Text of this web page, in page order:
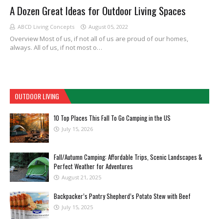
A Dozen Great Ideas for Outdoor Living Spaces
ABCD Living Concepts August 05, 2022
Overview Most of us, if not all of us are proud of our homes,
always. All of us, if not most o…
OUTDOOR LIVING
10 Top Places This Fall To Go Camping in the US
July 15, 2026
Fall/Autumn Camping: Affordable Trips, Scenic Landscapes &
Perfect Weather for Adventures
August 21, 2025
Backpacker’s Pantry Shepherd’s Potato Stew with Beef
July 15, 2025